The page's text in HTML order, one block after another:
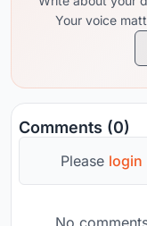
Your voice
Comments (0)
Please login
No